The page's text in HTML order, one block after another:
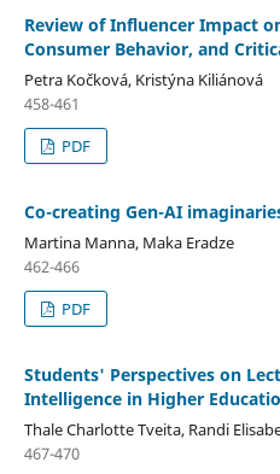
Review of Influencer Impact
Consumer Behavior, and
Petra Kočková, Kristýna Kiliánová
458-461
PDF
Co-creating Gen-AI
Martina Manna, Maka Eradze
462-466
PDF
Students' Perspectives on
Intelligence in Higher
Thale Charlotte Tveita, Randi
467-470